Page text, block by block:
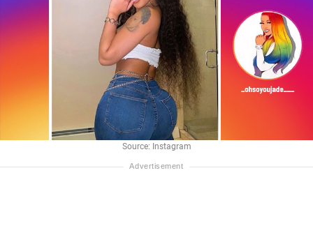
Source: Instagram